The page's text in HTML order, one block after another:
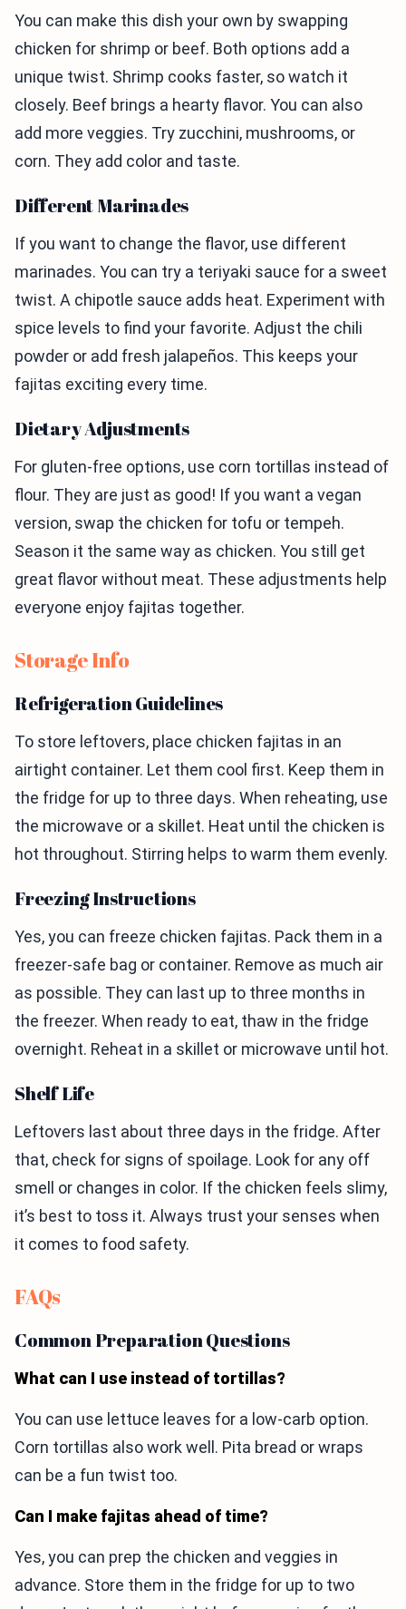
You can make this dish your own by swapping
chicken for shrimp or beef. Both options add a
unique twist. Shrimp cooks faster, so watch it
closely. Beef brings a hearty flavor. You can also
add more veggies. Try zucchini, mushrooms, or
corn. They add color and taste.
Different Marinades
If you want to change the flavor, use different
marinades. You can try a teriyaki sauce for a sweet
twist. A chipotle sauce adds heat. Experiment with
spice levels to find your favorite. Adjust the chili
powder or add fresh jalapeños. This keeps your
fajitas exciting every time.
Dietary Adjustments
For gluten-free options, use corn tortillas instead of
flour. They are just as good! If you want a vegan
version, swap the chicken for tofu or tempeh.
Season it the same way as chicken. You still get
great flavor without meat. These adjustments help
everyone enjoy fajitas together.
Storage Info
Refrigeration Guidelines
To store leftovers, place chicken fajitas in an
airtight container. Let them cool first. Keep them in
the fridge for up to three days. When reheating, use
the microwave or a skillet. Heat until the chicken is
hot throughout. Stirring helps to warm them evenly.
Freezing Instructions
Yes, you can freeze chicken fajitas. Pack them in a
freezer-safe bag or container. Remove as much air
as possible. They can last up to three months in
the freezer. When ready to eat, thaw in the fridge
overnight. Reheat in a skillet or microwave until hot.
Shelf Life
Leftovers last about three days in the fridge. After
that, check for signs of spoilage. Look for any off
smell or changes in color. If the chicken feels slimy,
it’s best to toss it. Always trust your senses when
it comes to food safety.
FAQs
Common Preparation Questions
What can I use instead of tortillas?
You can use lettuce leaves for a low-carb option.
Corn tortillas also work well. Pita bread or wraps
can be a fun twist too.
Can I make fajitas ahead of time?
Yes, you can prep the chicken and veggies in
advance. Store them in the fridge for up to two